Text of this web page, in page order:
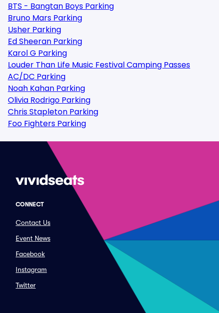
BTS - Bangtan Boys Parking
Bruno Mars Parking
Usher Parking
Ed Sheeran Parking
Karol G Parking
Louder Than Life Music Festival Camping Passes
AC/DC Parking
Noah Kahan Parking
Olivia Rodrigo Parking
Chris Stapleton Parking
Foo Fighters Parking
CONNECT
Contact Us
Event News
Facebook
Instagram
Twitter